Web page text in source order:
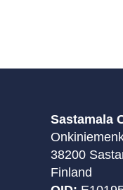
Sastamala
38200
Finland